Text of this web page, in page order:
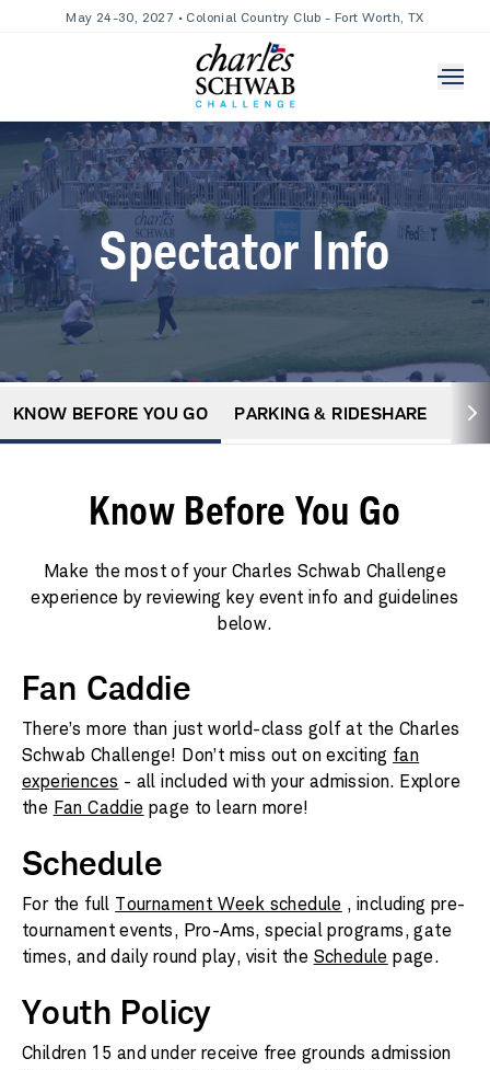
May 24-30, 2027 • Colonial Country Club - Fort Worth, TX
Spectator Info
KNOW BEFORE YOU GO PARKING & RIDESHARE
Know Before You Go
Make the most of your Charles Schwab Challenge
experience by reviewing key event info and guidelines
below.
Fan Caddie
There’s more than just world-class golf at the Charles
Schwab Challenge! Don’t miss out on exciting fan
experiences - all included with your admission. Explore
the Fan Caddie page to learn more!
Schedule
For the full Tournament Week schedule , including pre-
tournament events, Pro-Ams, special programs, gate
times, and daily round play, visit the Schedule page.
Youth Policy
Children 15 and under receive free grounds admission